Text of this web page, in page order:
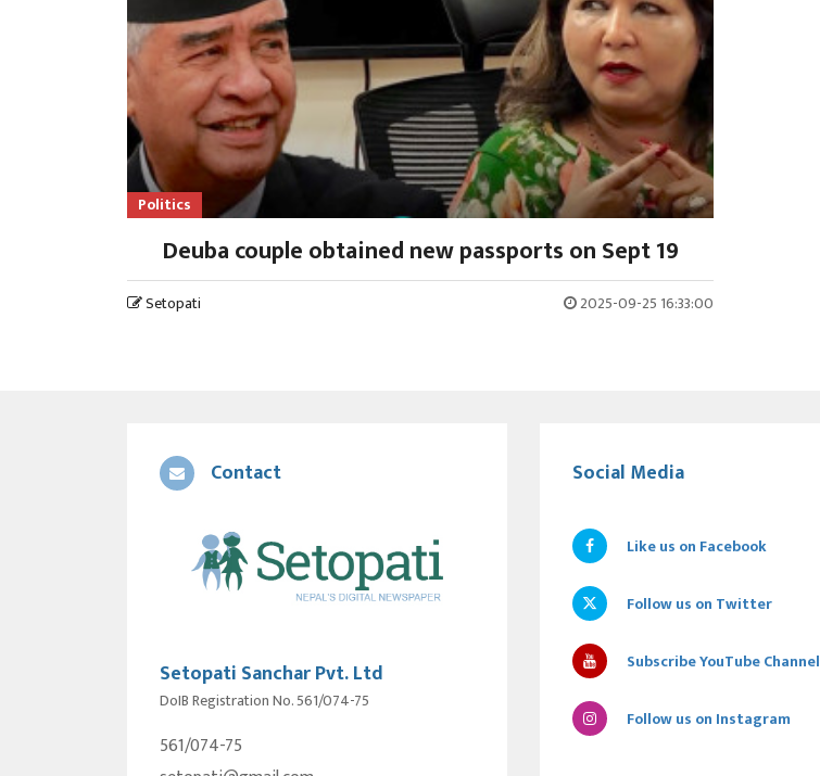
Politics
Deuba couple obtained new passports on Sept 19
Setopati 2025-09-25 16:33:00
Contact
Setopati Sanchar Pvt. Ltd
DoIB Registration No. 561/074-75
561/074-75
Social Media
Like us on Facebook
Follow us on Twitter
Subscribe YouTube Channel
Follow us on Instagram